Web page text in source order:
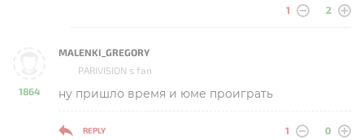
1 2
1864
-
MALENKI_GREGORY
PARIVISION s fan
ну пришло время и юме проиграть
REPLY 1 0